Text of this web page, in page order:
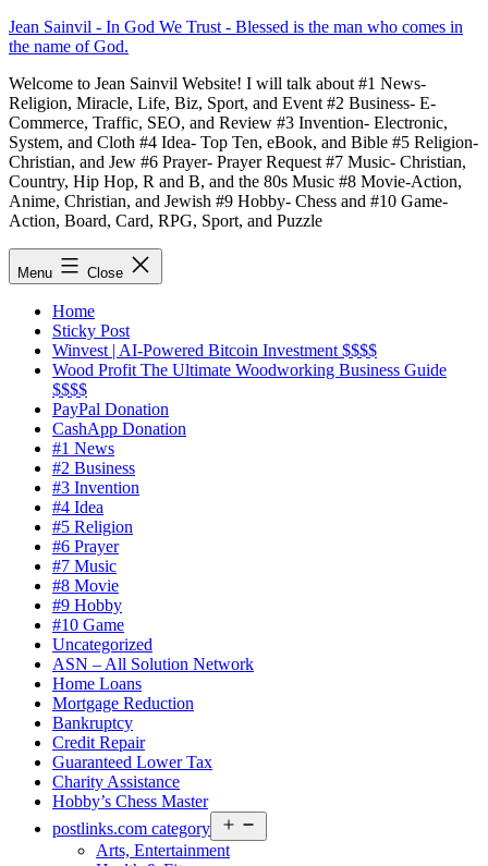
Skip
to
Jean Sainvil - In God We Trust - Blessed is the man who comes in
the name of God.
Welcome to Jean Sainvil Website! I will talk about #1 News-
Religion, Miracle, Life, Biz, Sport, and Event #2 Business- E-
Commerce, Traffic, SEO, and Review #3 Invention- Electronic,
System, and Cloth #4 Idea- Top Ten, eBook, and Bible #5 Religion-
Christian, and Jew #6 Prayer- Prayer Request #7 Music- Christian,
Country, Hip Hop, R and B, and the 80s Music #8 Movie-Action,
Anime, Christian, and Jewish #9 Hobby- Chess and #10 Game-
Action, Board, Card, RPG, Sport, and Puzzle
Menu Close
Home
Sticky Post
Winvest | AI-Powered Bitcoin Investment $$$$
Wood Profit The Ultimate Woodworking Business Guide
$$$$
PayPal Donation
CashApp Donation
#1 News
#2 Business
#3 Invention
#4 Idea
#5 Religion
#6 Prayer
#7 Music
#8 Movie
#9 Hobby
#10 Game
Uncategorized
ASN – All Solution Network
Home Loans
Mortgage Reduction
Bankruptcy
Credit Repair
Guaranteed Lower Tax
Charity Assistance
Hobby’s Chess Master
postlinks.com category
menu
Arts, Entertainment